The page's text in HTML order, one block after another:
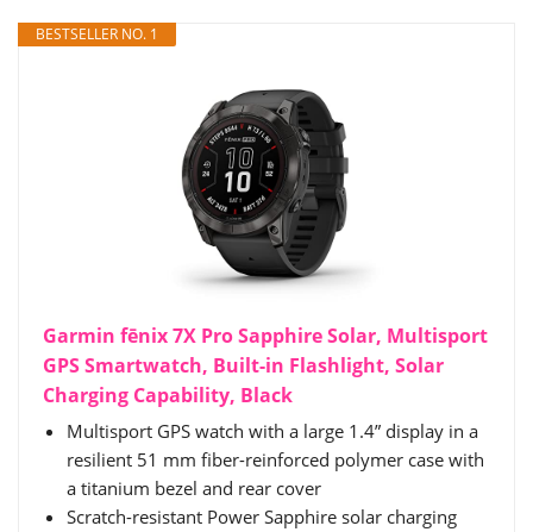
BESTSELLER NO. 1
Garmin fēnix 7X Pro Sapphire Solar, Multisport
GPS Smartwatch, Built-in Flashlight, Solar
Charging Capability, Black
Multisport GPS watch with a large 1.4” display in a
resilient 51 mm fiber-reinforced polymer case with
a titanium bezel and rear cover
Scratch-resistant Power Sapphire solar charging